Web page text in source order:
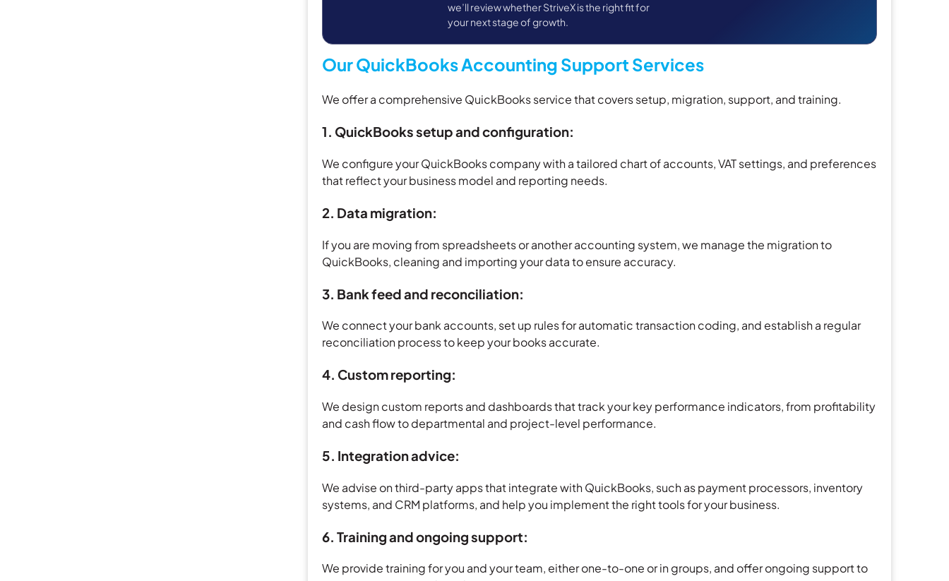
we’ll review whether StriveX is the right fit for
your next stage of growth.
Our QuickBooks Accounting Support Services
We offer a comprehensive QuickBooks service that covers setup, migration, support, and training.
1. QuickBooks setup and configuration:
We configure your QuickBooks company with a tailored chart of accounts, VAT settings, and preferences
that reflect your business model and reporting needs.
2. Data migration:
If you are moving from spreadsheets or another accounting system, we manage the migration to
QuickBooks, cleaning and importing your data to ensure accuracy.
3. Bank feed and reconciliation:
We connect your bank accounts, set up rules for automatic transaction coding, and establish a regular
reconciliation process to keep your books accurate.
4. Custom reporting:
We design custom reports and dashboards that track your key performance indicators, from profitability
and cash flow to departmental and project-level performance.
5. Integration advice:
We advise on third-party apps that integrate with QuickBooks, such as payment processors, inventory
systems, and CRM platforms, and help you implement the right tools for your business.
6. Training and ongoing support:
We provide training for you and your team, either one-to-one or in groups, and offer ongoing support to